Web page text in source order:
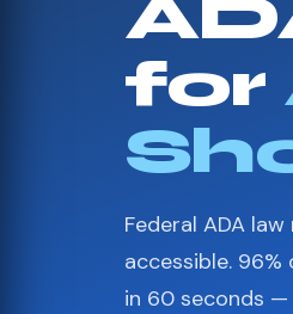
for
Federal ADA
accessible. 96%
in 60 seconds —